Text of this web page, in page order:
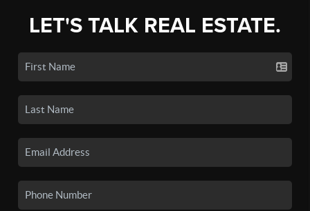
LET'S TALK REAL ESTATE.